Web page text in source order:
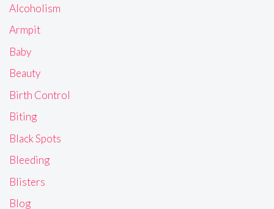
Alcoholism
Armpit
Baby
Beauty
Birth Control
Biting
Black Spots
Bleeding
Blisters
Blog